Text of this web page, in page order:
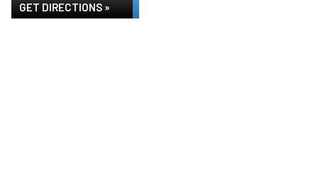
GET DIRECTIONS »